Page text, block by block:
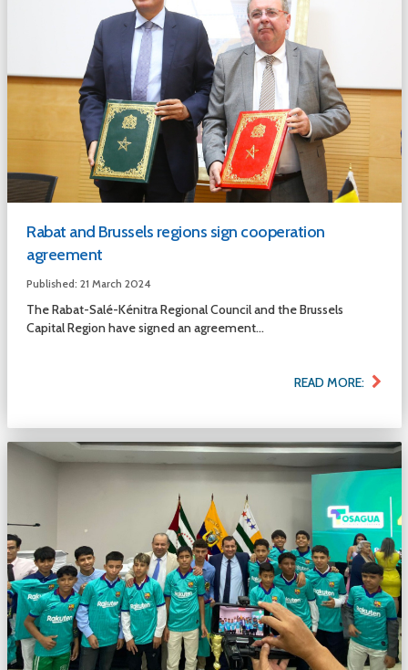
Rabat and Brussels regions sign cooperation
agreement
Published: 21 March 2024
The Rabat-Salé-Kénitra Regional Council and the Brussels
Capital Region have signed an agreement...
READ MORE: